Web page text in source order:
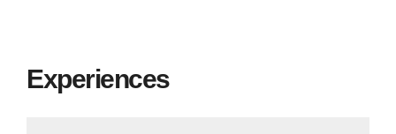
Experiences